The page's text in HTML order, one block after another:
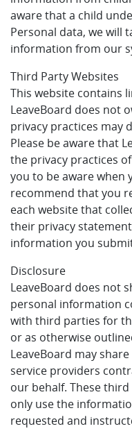
aware that a child
Personal data, we will
information from our
Third Party Websites
This website contains
LeaveBoard does not
privacy practices may
Please be aware that
the privacy practices
you to be aware when
recommend that you
each website that
their privacy
information you
Disclosure
LeaveBoard does not
personal information
with third parties for
or as otherwise
LeaveBoard may
service providers
our behalf. These
only use the
requested and